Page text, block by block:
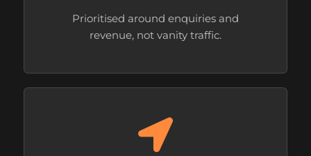
Prioritised around enquiries and
revenue, not vanity traffic.